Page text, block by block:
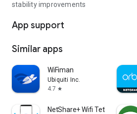
stability improvements
App support
Similar apps
WiFiman
Ubiquiti Inc.
4.7 star
NetShare+ Wifi Tether